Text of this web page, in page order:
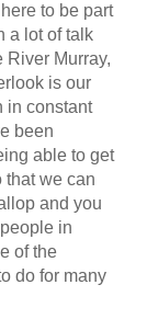
to be part
a lot of talk
River Murray,
is our
in constant
been
able to get
that we can
and you
in
of the
do for many